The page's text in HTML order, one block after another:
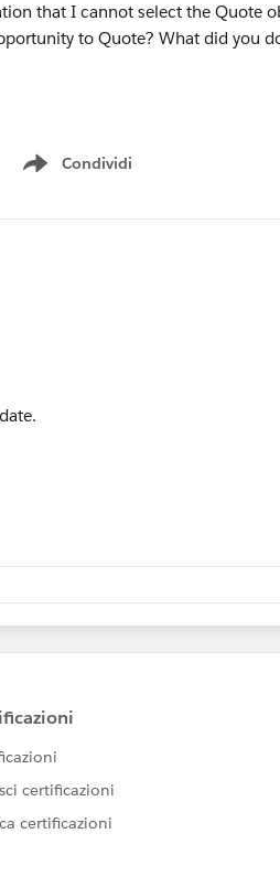
that I cannot select the Quote
to Quote? What did you
Condividi
Show menu